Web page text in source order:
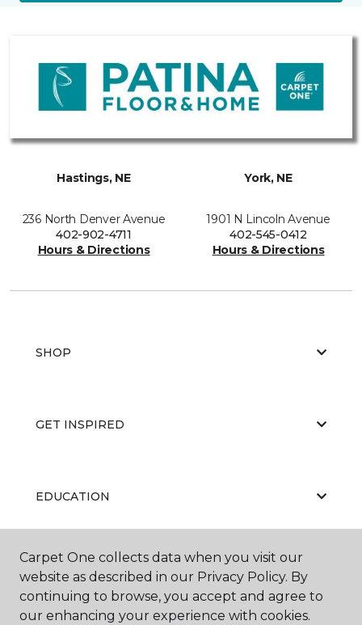
Hastings, NE
236 North Denver Avenue
402-902-4711
Hours & Directions
York, NE
1901 N Lincoln Avenue
402-545-0412
Hours & Directions
SHOP
GET INSPIRED
EDUCATION
ABOUT US
Carpet One collects data when you visit our
website as described in our Privacy Policy. By
continuing to browse, you accept and agree to
our enhancing your experience with cookies.